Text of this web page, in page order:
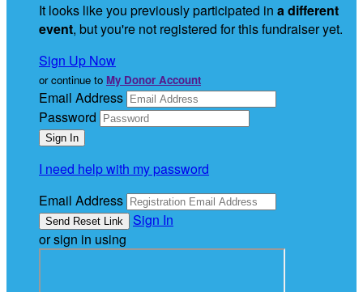
It looks like you previously participated in a different
event, but you're not registered for this fundraiser yet.
Sign Up Now
or continue to My Donor Account
Email Address
Password
I need help with my password
Email Address
Sign In
or sign in using